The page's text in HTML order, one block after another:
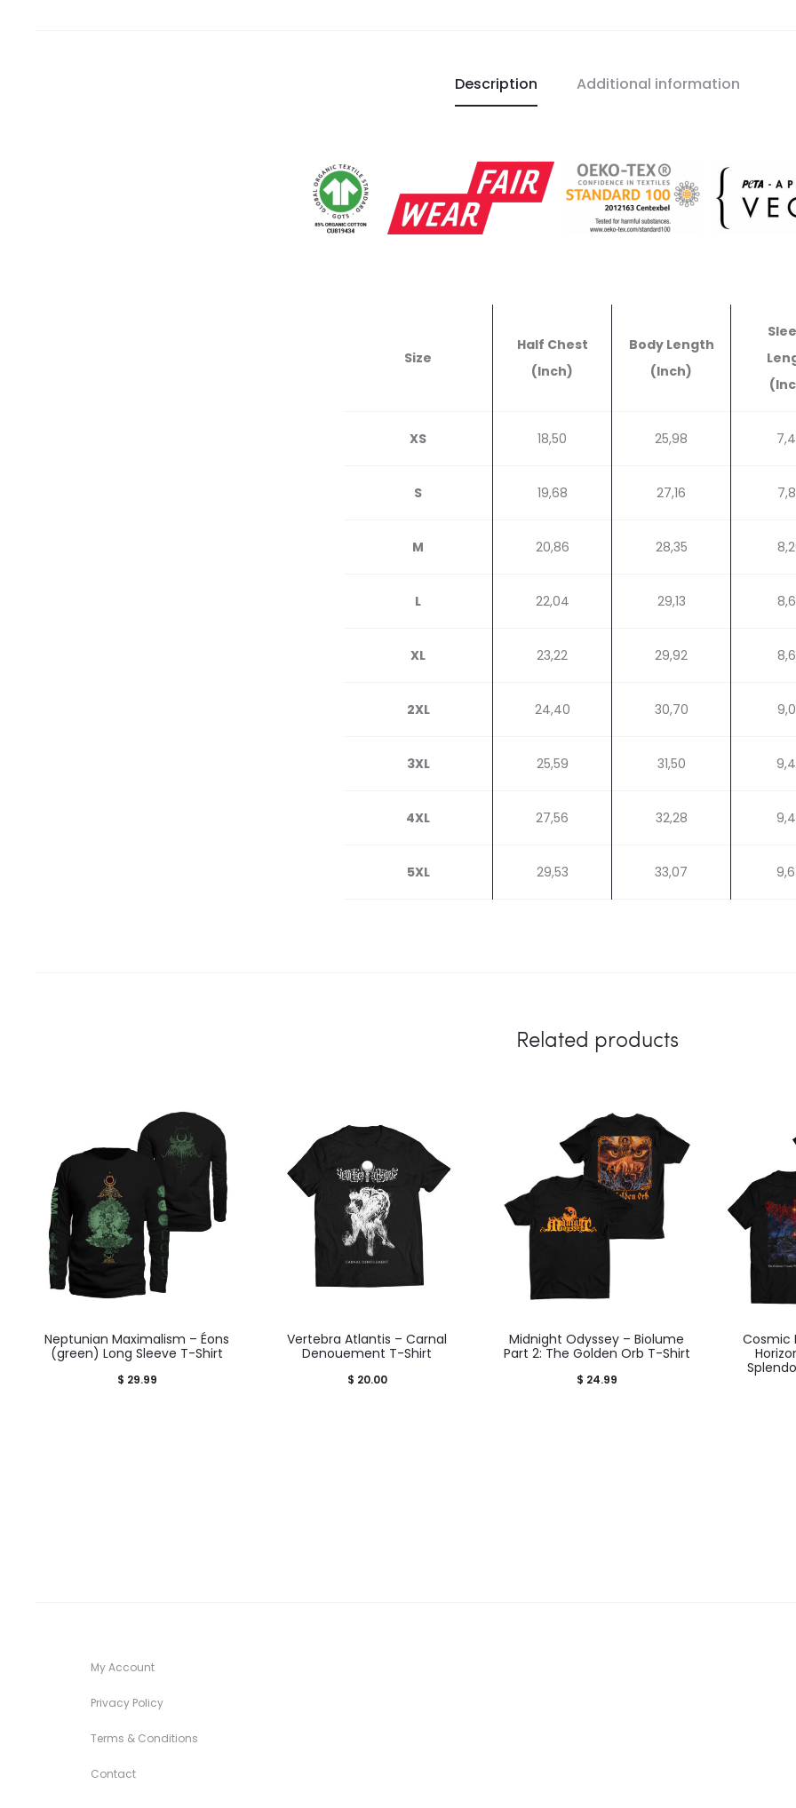
Description Additional information
Size
Half Chest
(Inch)
Body Length
(Inch)
XS 18,50 25,98
S 19,68 27,16
M 20,86 28,35
L 22,04 29,13
XL 23,22 29,92
2XL 24,40 30,70
3XL 25,59 31,50
4XL 27,56 32,28
5XL 29,53 33,07
Related products
Neptunian Maximalism – Éons
(green) Long Sleeve T-Shirt
$ 29.99
Vertebra Atlantis – Carnal
Denouement T-Shirt
$ 20.00
Midnight Odyssey – Biolume
Part 2: The Golden Orb T-Shirt
$ 24.99
Cosmic
My Account
Privacy Policy
Terms & Conditions
Contact